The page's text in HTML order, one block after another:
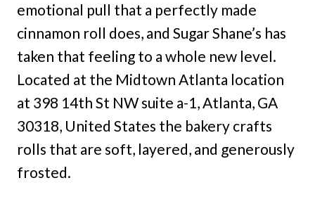
emotional pull that a perfectly made
cinnamon roll does, and Sugar Shane’s has
taken that feeling to a whole new level.
Located at the Midtown Atlanta location
at 398 14th St NW suite a-1, Atlanta, GA
30318, United States the bakery crafts
rolls that are soft, layered, and generously
frosted.